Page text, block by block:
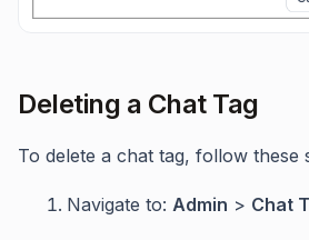
Deleting a Chat Tag
To delete a chat tag, follow these
Navigate to: Admin > Chat